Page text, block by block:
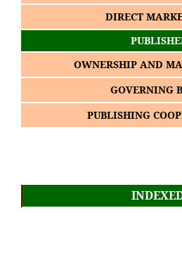
DIRECT
OWNERSHIP AND
GOVERNING
PUBLISHING